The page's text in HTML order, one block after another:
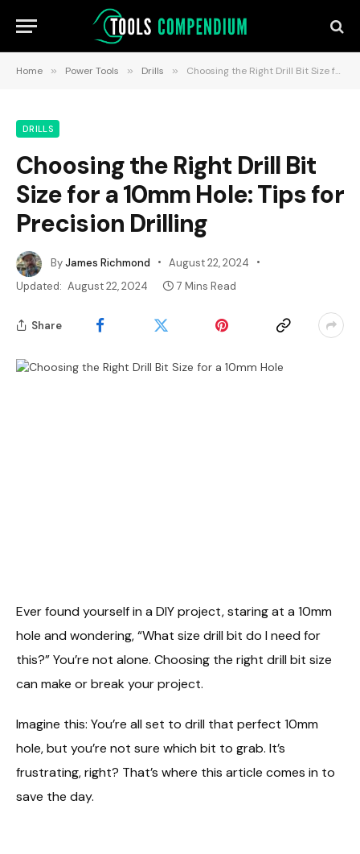
Home » Power Tools » Drills » Choosing the Right Drill Bit Size for a 10mm Hole: Tips for Precision Drilling
DRILLS
Choosing the Right Drill Bit
Size for a 10mm Hole: Tips for
Precision Drilling
ByJames Richmond
August 22, 2024
Updated: August 22, 2024 7 Mins Read
Share
Ever found yourself in a DIY project, staring at a 10mm
hole and wondering, “What size drill bit do I need for
this?” You’re not alone. Choosing the right drill bit size
can make or break your project.
Imagine this: You’re all set to drill that perfect 10mm
hole, but you’re not sure which bit to grab. It’s
frustrating, right? That’s where this article comes in to
save the day.